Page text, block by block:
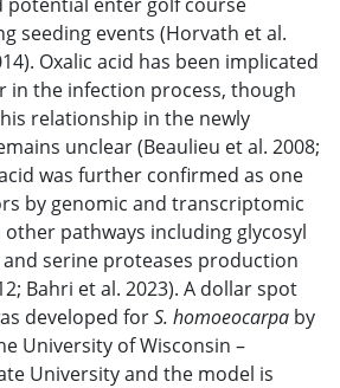
seeding events (Horvath et al.
Oxalic acid has been implicated
in the infection process, though
relationship in the newly
unclear (Beaulieu et al. 2008;
was further confirmed as one
by genomic and transcriptomic
pathways including glycosyl
serine proteases production
Bahri et al. 2023). A dollar spot
developed forS. homoeocarpa by
University of Wisconsin –
University and the model is